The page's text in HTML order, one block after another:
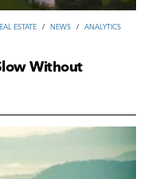
ESTATE / NEWS / ANALYTICS
Without